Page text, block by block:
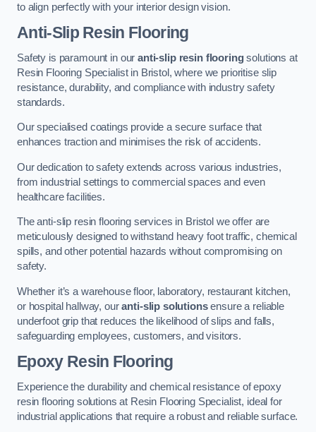
to align perfectly with your interior design vision.
Anti-Slip Resin Flooring
Safety is paramount in ouranti-slip resin flooringsolutions at
Resin Flooring Specialist in Bristol, where we prioritise slip
resistance, durability, and compliance with industry safety
standards.
Our specialised coatings provide a secure surface that
enhances traction and minimises the risk of accidents.
Our dedication to safety extends across various industries,
from industrial settings to commercial spaces and even
healthcare facilities.
The anti-slip resin flooring services in Bristol we offer are
meticulously designed to withstand heavy foot traffic, chemical
spills, and other potential hazards without compromising on
safety.
Whether it’s a warehouse floor, laboratory, restaurant kitchen,
or hospital hallway, ouranti-slip solutionsensure a reliable
underfoot grip that reduces the likelihood of slips and falls,
safeguarding employees, customers, and visitors.
Epoxy Resin Flooring
Experience the durability and chemical resistance of epoxy
resin flooring solutions at Resin Flooring Specialist, ideal for
industrial applications that require a robust and reliable surface.